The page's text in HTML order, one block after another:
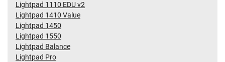
Lightpad 1110 EDU v2
Lightpad 1410 Value
Lightpad 1450
Lightpad 1550
Lightpad Balance
Lightpad Pro